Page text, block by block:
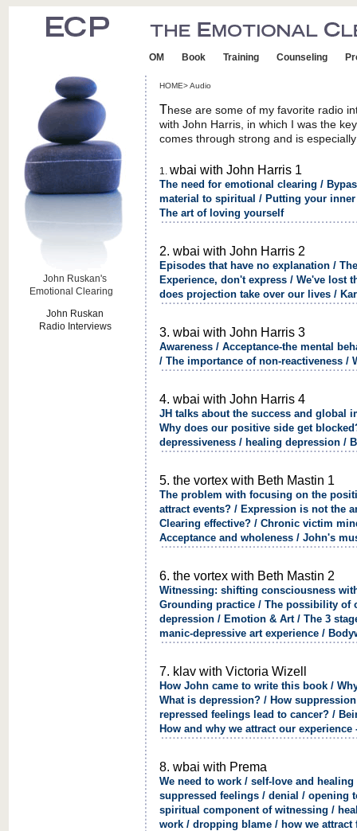
OM Book Training Counseling
HOME> Audio
These are some of my favorite radio
with John Harris, in which I was the
comes through strong and is
1. wbai with John Harris 1
The need for emotional clearing /
material to spiritual / Putting your
The art of loving yourself
2. wbai with John Harris 2
Episodes that have no explanation /
Experience, don't express / We've lost
does projection take over our lives /
3. wbai with John Harris 3
Awareness / Acceptance-the mental
/ The importance of non-reactiveness /
4. wbai with John Harris 4
JH talks about the success and global
Why does our positive side get
depressiveness / healing depression /
5. the vortex with Beth Mastin 1
The problem with focusing on the
attract events? / Expression is not the
Clearing effective? / Chronic victim
Acceptance and wholeness / John's
6. the vortex with Beth Mastin 2
Witnessing: shifting consciousness
Grounding practice / The possibility of
depression / Emotion & Art / The 3
manic-depressive art experience /
7. klav with Victoria Wizell
How John came to write this book /
What is depression? / How
repressed feelings lead to cancer? /
How and why we attract our
8. wbai with Prema
We need to work / self-love and
suppressed feelings / denial / opening
spiritual component of witnessing /
work / dropping blame / how we attract
John Ruskan's
Emotional Clearing
John Ruskan
Radio Interviews